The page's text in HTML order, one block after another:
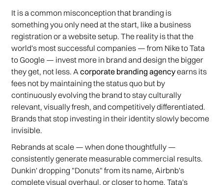
It is a common misconception that branding is
something you only need at the start, like a business
registration or a website setup. The reality is that the
world's most successful companies — from Nike to Tata
to Google — invest more in brand and design the bigger
they get, not less. Acorporate branding agencyearns its
fees not by maintaining the status quo but by
continuously evolving the brand to stay culturally
relevant, visually fresh, and competitively differentiated.
Brands that stop investing in their identity slowly become
invisible.
Rebrands at scale — when done thoughtfully —
consistently generate measurable commercial results.
Dunkin' dropping "Donuts" from its name, Airbnb's
complete visual overhaul, or closer to home, Tata's